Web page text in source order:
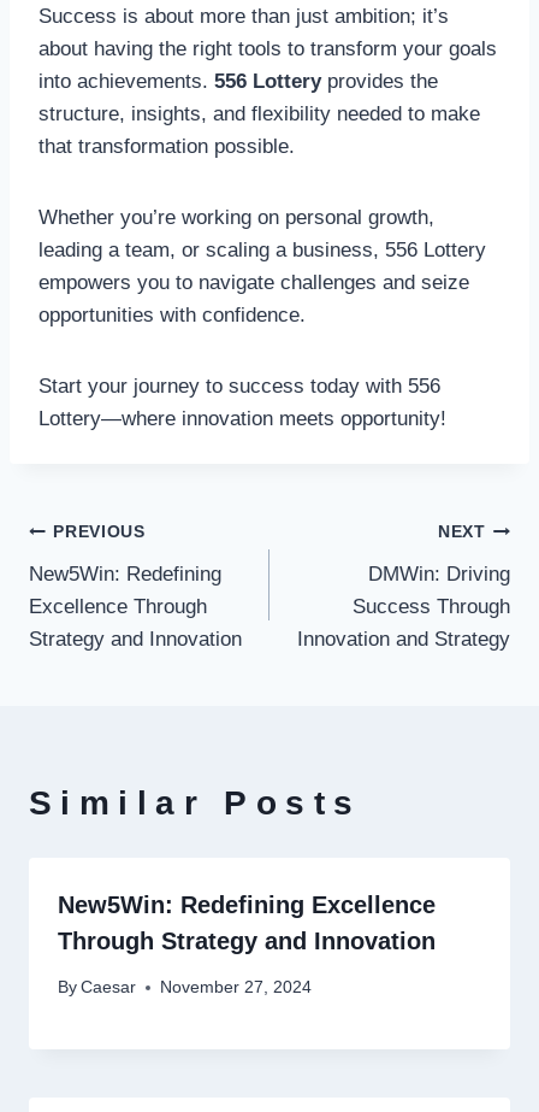
Success is about more than just ambition; it’s
about having the right tools to transform your goals
into achievements. 556 Lotteryprovides the
structure, insights, and flexibility needed to make
that transformation possible.
Whether you’re working on personal growth,
leading a team, or scaling a business, 556 Lottery
empowers you to navigate challenges and seize
opportunities with confidence.
Start your journey to success today with 556
Lottery—where innovation meets opportunity!
Post
navigation
PREVIOUS
New5Win: Redefining
Excellence Through
Strategy and Innovation
NEXT
DMWin: Driving
Success Through
Innovation and Strategy
Similar Posts
New5Win: Redefining Excellence
Through Strategy and Innovation
By Caesar November 27, 2024